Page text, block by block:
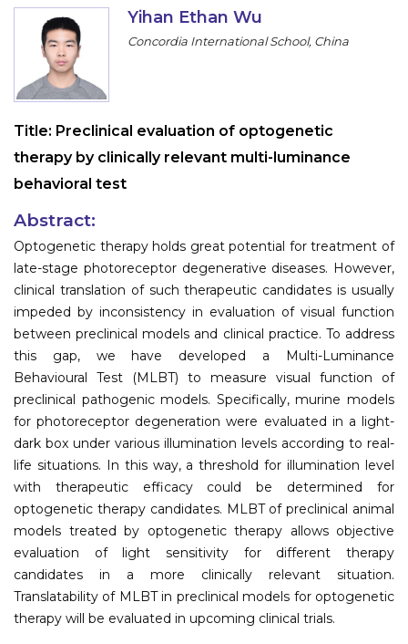
Information
Submit Abstract
Register
Yihan Ethan Wu
Concordia International School, China
Title: Preclinical evaluation of optogenetic
therapy by clinically relevant multi-luminance
behavioral test
Abstract:
Optogenetic therapy holds great potential for treatment of
late-stage photoreceptor degenerative diseases. However,
clinical translation of such therapeutic candidates is usually
impeded by inconsistency in evaluation of visual function
between preclinical models and clinical practice. To address
this gap, we have developed a Multi-Luminance
Behavioural Test (MLBT) to measure visual function of
preclinical pathogenic models. Specifically, murine models
for photoreceptor degeneration were evaluated in a light-
dark box under various illumination levels according to real-
life situations. In this way, a threshold for illumination level
with therapeutic efficacy could be determined for
optogenetic therapy candidates. MLBT of preclinical animal
models treated by optogenetic therapy allows objective
evaluation of light sensitivity for different therapy
candidates in a more clinically relevant situation.
Translatability of MLBT in preclinical models for optogenetic
therapy will be evaluated in upcoming clinical trials.